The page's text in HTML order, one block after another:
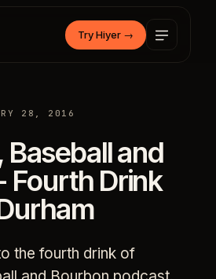
Try Hiyer →
28, 2016
Baseball and
Fourth Drink
the fourth drink of